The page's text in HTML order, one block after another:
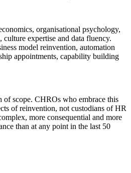
organisational psychology,
expertise and data fluency.
model reinvention, automation
appointments, capability building
of scope. CHROs who embrace this
of reinvention, not custodians of HR
more consequential and more
than at any point in the last 50